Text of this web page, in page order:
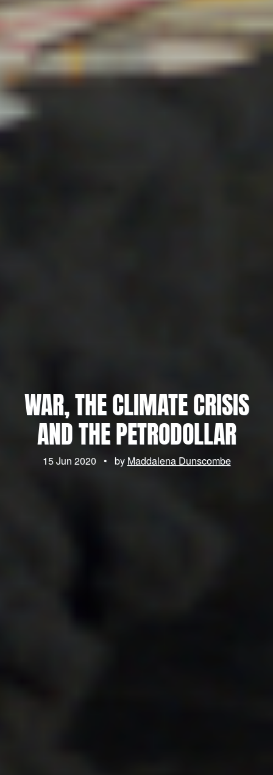
WAR, THE CLIMATE CRISIS
AND THE PETRODOLLAR
15 Jun 2020 • by Maddalena Dunscombe